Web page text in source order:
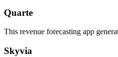
Quarte
This revenue forecasting app
Skyvia